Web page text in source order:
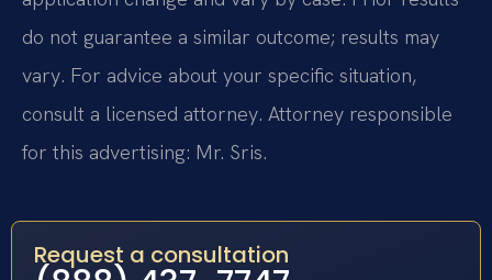
do not guarantee a similar outcome; results may
vary. For advice about your specific situation,
consult a licensed attorney. Attorney responsible
for this advertising: Mr. Sris.
Request a consultation